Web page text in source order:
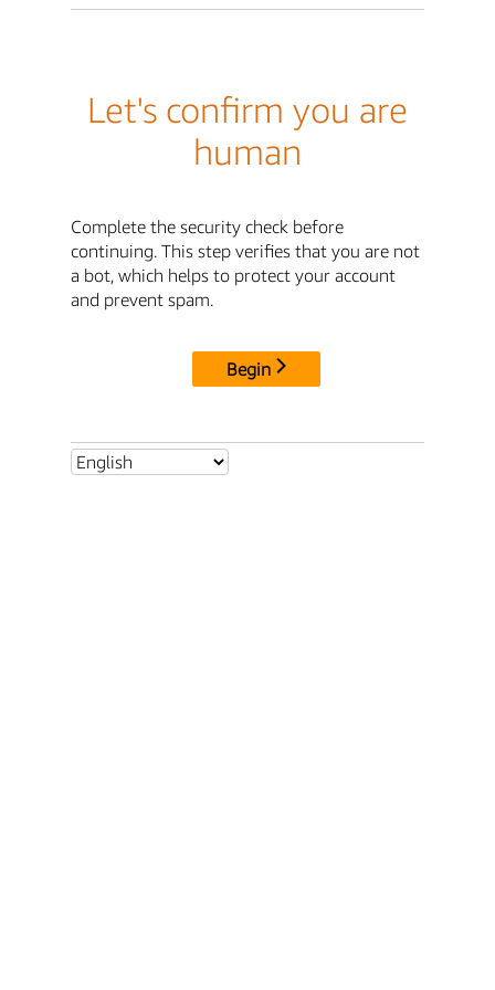
Let's confirm you are
human
Complete the security check before
continuing. This step verifies that you are not
a bot, which helps to protect your account
and prevent spam.
Begin